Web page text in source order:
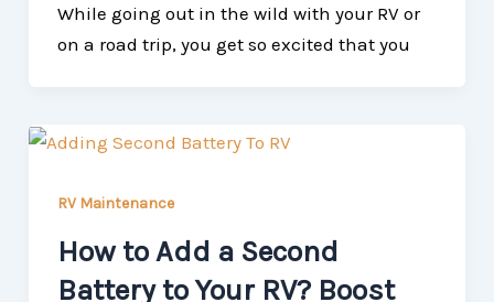
While going out in the wild with your RV or
on a road trip, you get so excited that you
RV Maintenance
How to Add a Second
Battery to Your RV? Boost